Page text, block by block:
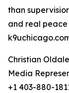
than
and real
Christian Oldale
Media
+1 403-880-